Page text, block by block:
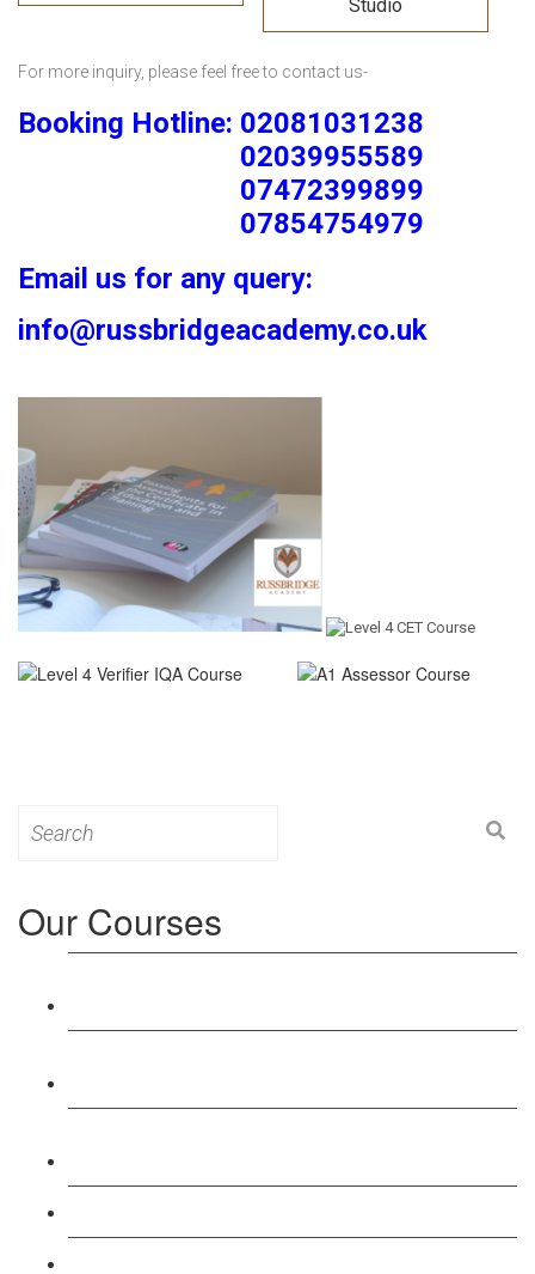
Studio
For more inquiry, please feel free to contact us-
Booking Hotline: 02081031238
02039955589
07472399899
07854754979
Email us for any query:
info@russbridgeacademy.co.uk
for:
Our Courses